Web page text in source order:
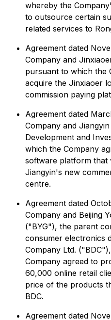
whereby the
to outsource certain
related services to
Agreement dated
Company and
pursuant to which the
acquire the Jinxiaoer
commission paying
Agreement dated
Company and
Development and
which the Company
software platform
Jiangyin's new
centre.
Agreement dated
Company and Beijing
("BYG"), the parent
consumer electronics
Company Ltd.
Company agreed to
60,000 online retail
price of the products
BDC.
Agreement dated